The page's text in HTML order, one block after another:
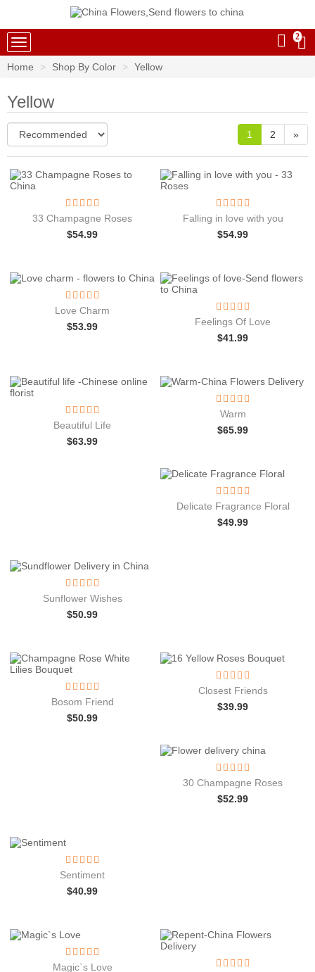
China Flowers 2
Home Shop By Color Yellow
Yellow
1 2 »
33 Champagne Roses
$54.99
Falling in love with you
$54.99
Love Charm
$53.99
Feelings Of Love
$41.99
Beautiful Life
$63.99
Warm
$65.99
Delicate Fragrance Floral
$49.99
Sunflower Wishes
$50.99
Bosom Friend
$50.99
Closest Friends
$39.99
30 Champagne Roses
$52.99
Sentiment
$40.99
Magic`s Love